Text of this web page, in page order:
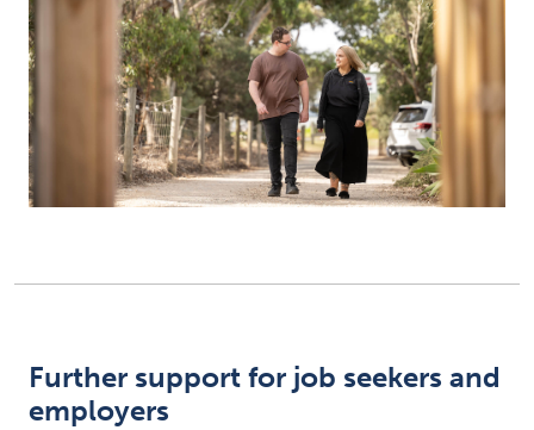
Further support for job seekers and
employers